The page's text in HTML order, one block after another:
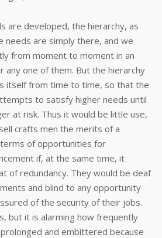
are developed, the hierarchy, as
needs are simply there, and we
from moment to moment in an
one of them. But the hierarchy
itself from time to time, so that the
to satisfy higher needs until
at risk. Thus it would be little use,
crafts men the merits of a
of opportunities for
if, at the same time, it
of redundancy. They would be deaf
and blind to any opportunity
of the security of their jobs.
but it is alarming how frequently
and embittered because